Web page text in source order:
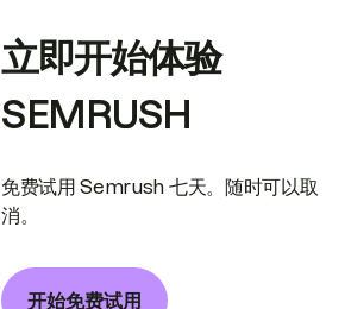
立即开始体验
SEMRUSH
免费试用 Semrush 七天。随时可以取
消。
开始免费试用